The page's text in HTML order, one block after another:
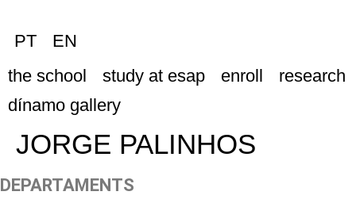
PT
EN
the school
study at esap enroll
research
dínamo gallery
JORGE PALINHOS
DEPARTAMENTS